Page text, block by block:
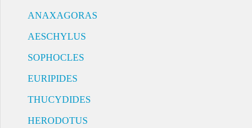
ANAXAGORAS
AESCHYLUS
SOPHOCLES
EURIPIDES
THUCYDIDES
HERODOTUS